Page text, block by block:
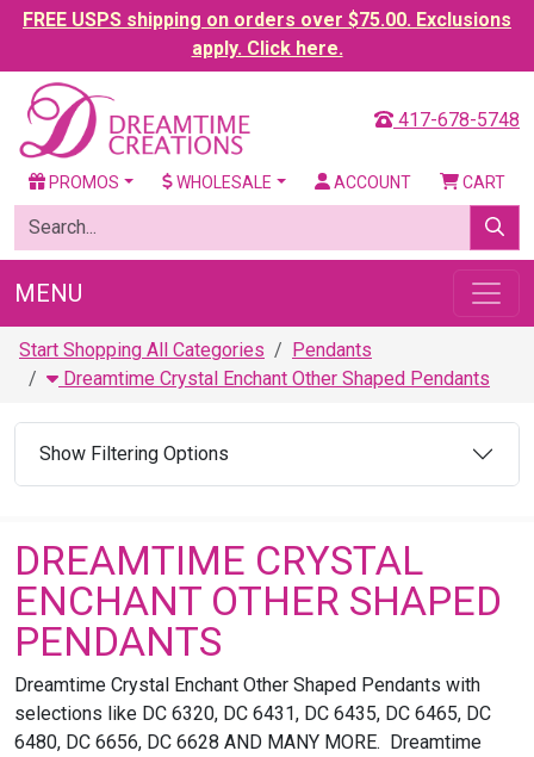
FREE USPS shipping on orders over $75.00. Exclusions
apply. Click here.
417-678-5748
PROMOS WHOLESALE ACCOUNT CART
MENU
Start Shopping All Categories
Pendants
Dreamtime Crystal Enchant Other Shaped Pendants
Show Filtering Options
DREAMTIME CRYSTAL
ENCHANT OTHER SHAPED
PENDANTS
Dreamtime Crystal Enchant Other Shaped Pendants with
selections like DC 6320, DC 6431, DC 6435, DC 6465, DC
6480, DC 6656, DC 6628 AND MANY MORE. Dreamtime